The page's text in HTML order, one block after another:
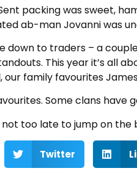
packing was sweet,
ab-man Jovanni was
down to traders – a
This year it’s all
our family favourites
Some clans have
too late to jump on the
Twitter